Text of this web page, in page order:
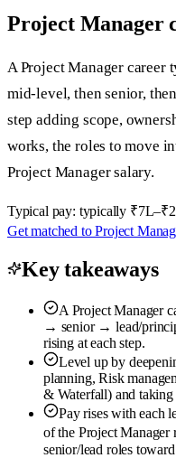
Project Manager
A Project Manager career
mid-level, then senior,
step adding scope,
works, the roles to move
Project Manager salary.
Typical pay: typically
Get matched to Project
Key takeaways
A Project Manager
→ senior → lead/
rising at each step.
Level up by
planning, Risk
& Waterfall) and
Pay rises with each
of the Project
senior/lead roles